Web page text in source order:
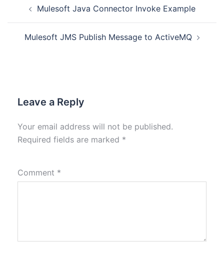
Mulesoft Java Connector Invoke Example
Mulesoft JMS Publish Message to ActiveMQ
Leave a Reply
Your email address will not be published.
Required fields are marked *
Comment *